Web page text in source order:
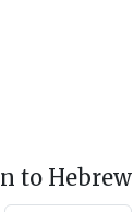
to Hebrew